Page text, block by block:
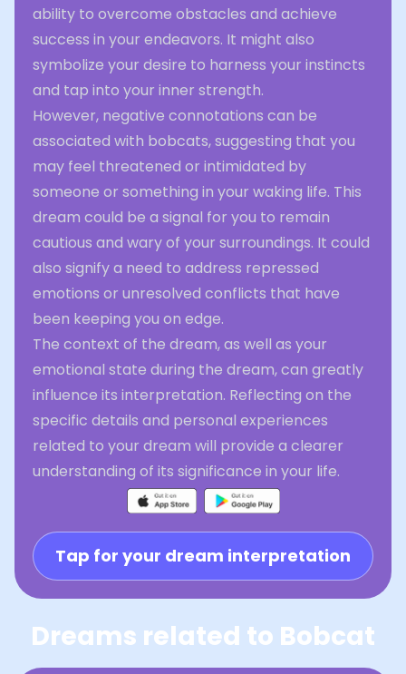
ability to overcome obstacles and achieve
success in your endeavors. It might also
symbolize your desire to harness your instincts
and tap into your inner strength.
However, negative connotations can be
associated with bobcats, suggesting that you
may feel threatened or intimidated by
someone or something in your waking life. This
dream could be a signal for you to remain
cautious and wary of your surroundings. It could
also signify a need to address repressed
emotions or unresolved conflicts that have
been keeping you on edge.
The context of the dream, as well as your
emotional state during the dream, can greatly
influence its interpretation. Reflecting on the
specific details and personal experiences
related to your dream will provide a clearer
understanding of its significance in your life.
Tap for your dream interpretation
Dreams related to Bobcat